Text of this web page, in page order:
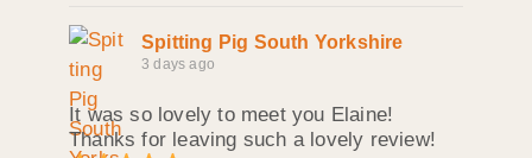
Spitting Pig South Yorkshire
3 days ago
It was so lovely to meet you Elaine!
Thanks for leaving such a lovely review!